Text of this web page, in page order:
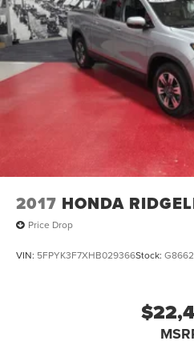
2017 HONDA
Price Drop
VIN: 5FPYK3F7XHB029366Stock: